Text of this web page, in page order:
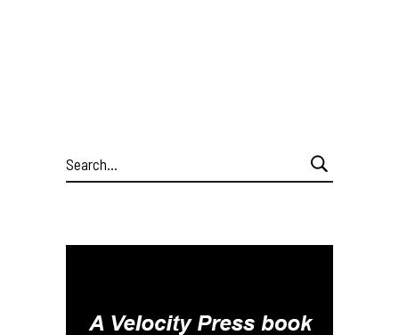
Search
for: